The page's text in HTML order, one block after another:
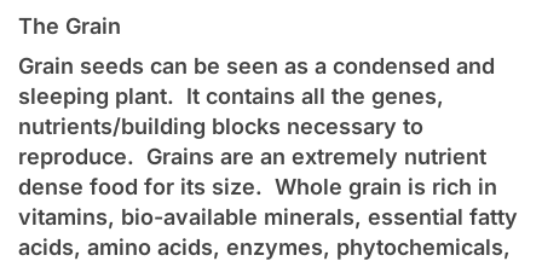
The Grain
Grain seeds can be seen as a condensed and
sleeping plant. It contains all the genes,
nutrients/building blocks necessary to
reproduce. Grains are an extremely nutrient
dense food for its size. Whole grain is rich in
vitamins, bio-available minerals, essential fatty
acids, amino acids, enzymes, phytochemicals,